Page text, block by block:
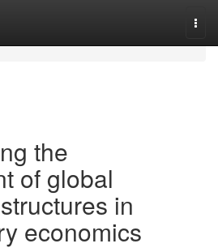
the
of global
in
economics